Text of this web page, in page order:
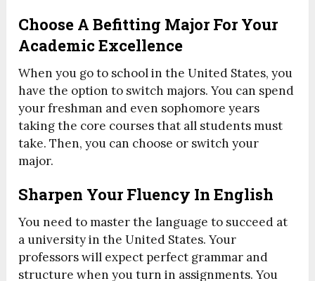
Choose A Befitting Major For Your
Academic Excellence
When you go to school in the United States, you
have the option to switch majors. You can spend
your freshman and even sophomore years
taking the core courses that all students must
take. Then, you can choose or switch your
major.
Sharpen Your Fluency In English
You need to master the language to succeed at
a university in the United States. Your
professors will expect perfect grammar and
structure when you turn in assignments. You